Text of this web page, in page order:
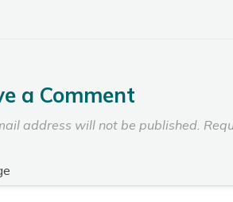
a Comment
address will not be published.